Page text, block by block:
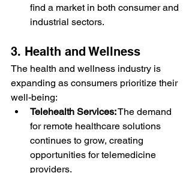
find a market in both consumer and
industrial sectors.
3. Health and Wellness
The health and wellness industry is
expanding as consumers prioritize their
well-being:
Telehealth Services: The demand
for remote healthcare solutions
continues to grow, creating
opportunities for telemedicine
providers.